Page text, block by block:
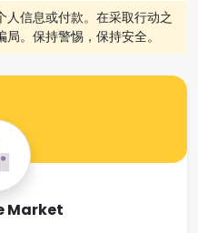
人信息或付款。在采取行动之
。保持警惕，保持安全。
Market